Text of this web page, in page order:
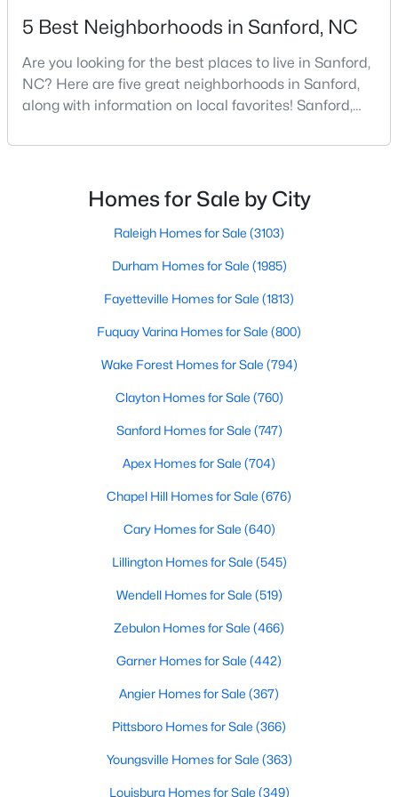
4 3 2824 0.14
527 Ashley Rn, Sanford, NC 27330
MLS#: 10184343
Baths Sqft
506 Mcdonald Rd Lot 7, Sanford, NC 27332
Sanford, North Carolina, is a growing community in Lee County,
offering a blend of small-town charm and modern
conveniences. As more people discover the appeal of Sanford,
the demand for homes in the area has steadily increased.
first-time homebuyer, a growing family, or looking for a peaceful
Sanford, NC, highlighting neighborhoods, home styles, and the
local amenities that make this community an attractive option
Variety of Homes in Sanford, NC
5 Best Neighborhoods in Sanford, NC
Are you looking for the best places to live in Sanford,
NC? Here are five great neighborhoods in Sanford,
along with information on local favorites! Sanford,
and is best known for its small-town convenience
Raleigh and the rest of the Triangle area, Sanford is
not far from big city amenities and
Homes for Sale by City
Raleigh Homes for Sale (3103)
Durham Homes for Sale (1985)
Fayetteville Homes for Sale (1813)
Fuquay Varina Homes for Sale (800)
Wake Forest Homes for Sale (794)
Clayton Homes for Sale (760)
Sanford Homes for Sale (747)
Apex Homes for Sale (704)
Chapel Hill Homes for Sale (676)
Cary Homes for Sale (640)
Lillington Homes for Sale (545)
Wendell Homes for Sale (519)
Zebulon Homes for Sale (466)
Garner Homes for Sale (442)
Angier Homes for Sale (367)
Pittsboro Homes for Sale (366)
Youngsville Homes for Sale (363)
Louisburg Homes for Sale (349)